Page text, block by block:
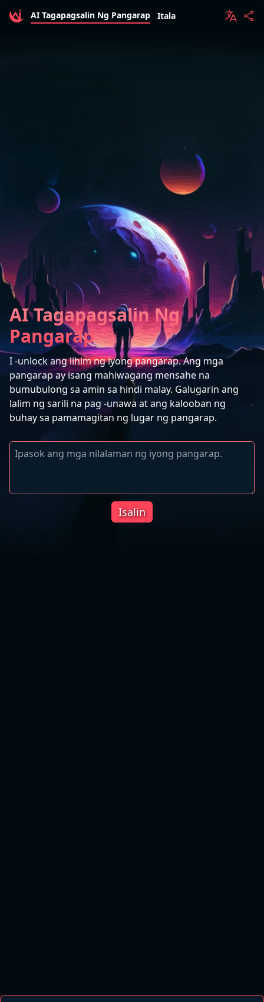
AI Tagapagsalin Ng Pangarap Itala
AI Tagapagsalin Ng
Pangarap
I -unlock ang lihim ng iyong pangarap. Ang mga
pangarap ay isang mahiwagang mensahe na
bumubulong sa amin sa hindi malay. Galugarin ang
lalim ng sarili na pag -unawa at ang kalooban ng
buhay sa pamamagitan ng lugar ng pangarap.
Isalin